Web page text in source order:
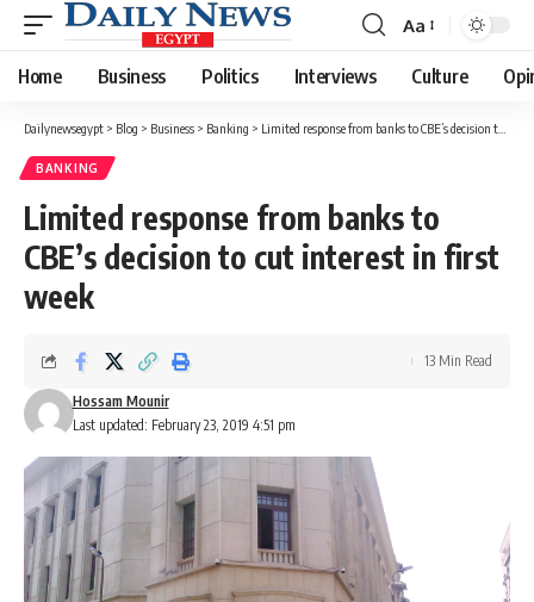
Font
Resizer
Aa
Home Business Politics Interviews Culture
Dailynewsegypt > Blog > Business > Banking > Limited response from banks to CBE’s decision to cut interest in first week
BANKING
Limited response from banks to
CBE’s decision to cut interest in first
week
Last updated: February 23, 2019 4:51 pm
Hossam Mounir
13 Min Read